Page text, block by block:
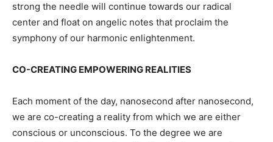
strong the needle will continue towards our radical
center and float on angelic notes that proclaim the
symphony of our harmonic enlightenment.
CO-CREATING EMPOWERING REALITIES
Each moment of the day, nanosecond after nanosecond,
we are co-creating a reality from which we are either
conscious or unconscious. To the degree we are